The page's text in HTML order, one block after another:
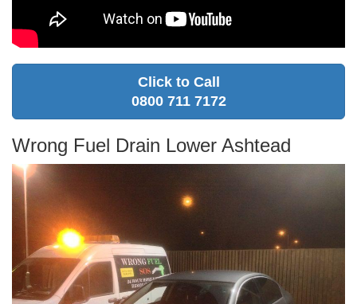
Click to Call
0800 711 7172
Wrong Fuel Drain Lower Ashtead